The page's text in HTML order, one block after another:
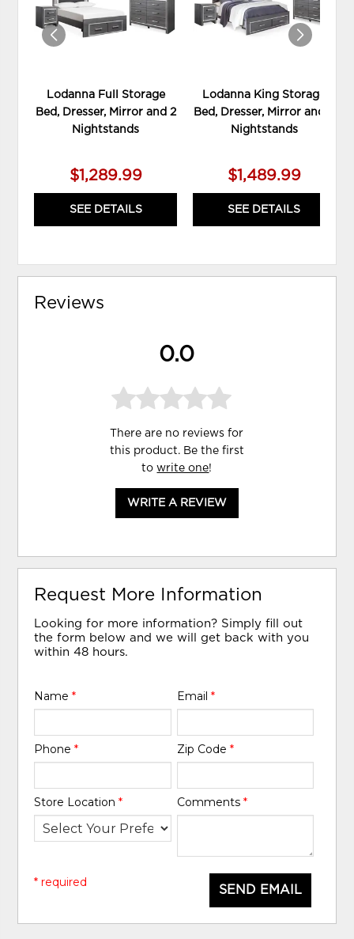
Lodanna Full Storage
Bed, Dresser, Mirror and 2
Nightstands
$1,289.99
SEE DETAILS
Lodanna King Storage
Bed, Dresser, Mirror and 2
Nightstands
$1,489.99
SEE DETAILS
Reviews
0.0
There are no reviews for
this product. Be the first
towrite one!
WRITE A REVIEW
Request More Information
Looking for more information? Simply fill out
the form below and we will get back with you
within 48 hours.
Name* Email *
Phone* Zip Code *
Store Location* Comments *
SEND EMAIL
* required